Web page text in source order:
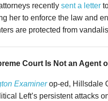
recently sent a letter
her to enforce the law and
are protected from
Court Is Not an Agent
Examinerop-ed, Hillsdale
Left’s persistent attacks